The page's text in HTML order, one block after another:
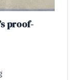
proof-